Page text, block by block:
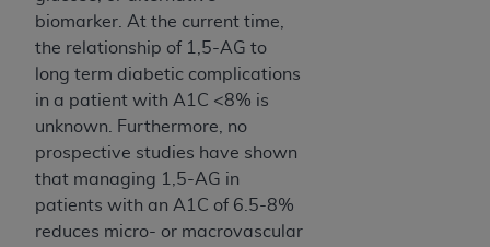
biomarker. At the current time,
the relationship of 1,5-AG to
long term diabetic complications
in a patient with A1C <8% is
unknown. Furthermore, no
prospective studies have shown
that managing 1,5-AG in
patients with an A1C of 6.5-8%
reduces micro- or macrovascular
material.